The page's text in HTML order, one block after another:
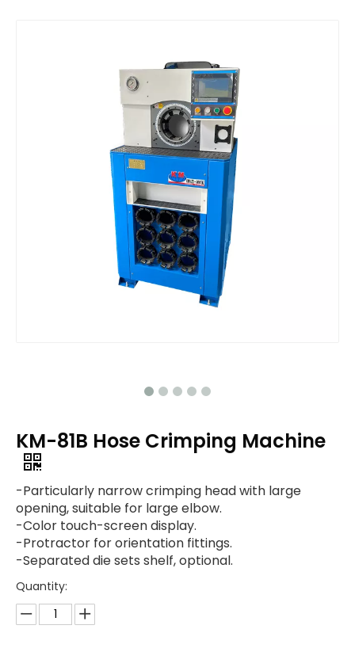
KM-81B Hose Crimping Machine
-Particularly narrow crimping head with large
opening, suitable for large elbow.
-Color touch-screen display.
-Protractor for orientation fittings.
-Separated die sets shelf, optional.
Quantity: